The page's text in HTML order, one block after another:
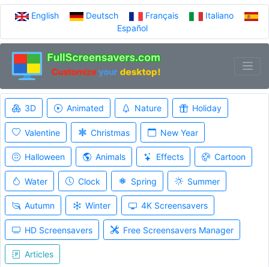
English Deutsch Français
Italiano
Español
3D Animated Nature Holiday
Valentine Christmas New Year
Halloween Animals Effects Cartoon
Water Clock Spring Summer
Autumn Winter 4K Screensavers
HD Screensavers Free Screensavers Manager
Articles